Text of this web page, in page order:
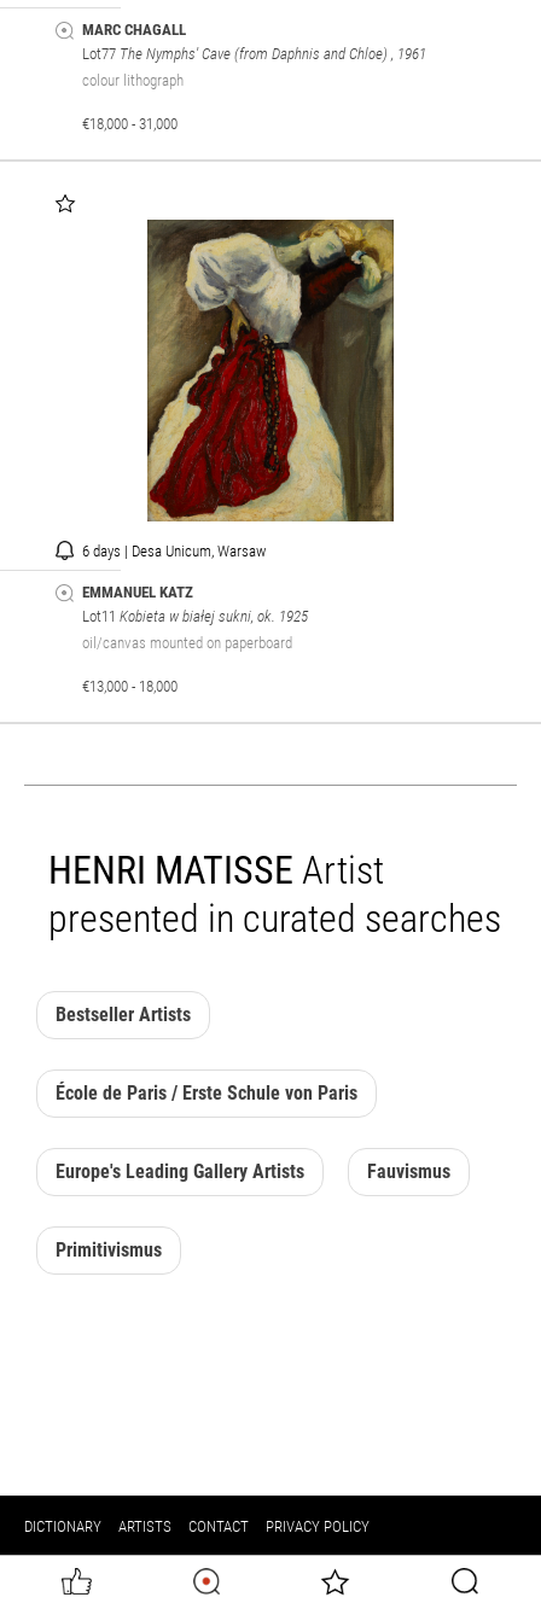
MARC CHAGALL
Lot77 The Nymphs' Cave (from Daphnis and Chloe) , 1961
colour lithograph
€18,000 - 31,000
6 days | Desa Unicum, Warsaw
EMMANUEL KATZ
Lot11 Kobieta w białej sukni, ok. 1925
oil/canvas mounted on paperboard
€13,000 - 18,000
HENRI MATISSE Artist
presented in curated searches
Bestseller Artists
École de Paris / Erste Schule von Paris
Europe's Leading Gallery Artists Fauvismus
Primitivismus
DICTIONARY ARTISTS CONTACT PRIVACY POLICY